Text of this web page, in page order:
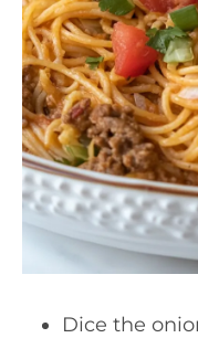
Dice the